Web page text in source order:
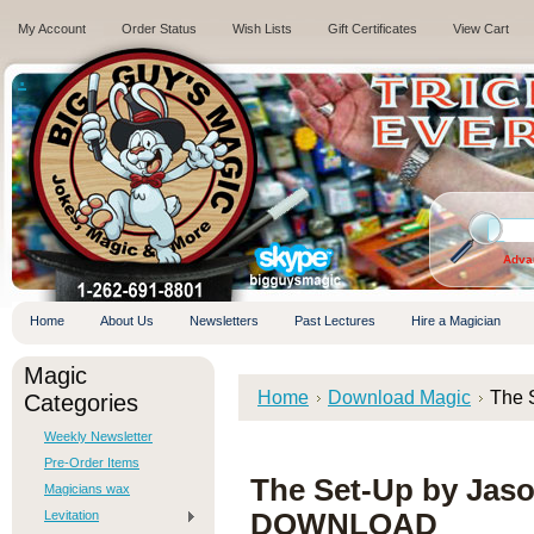
My Account Order Status Wish Lists Gift Certificates View Cart
.
Home About Us Newsletters Past Lectures Hire a Magician
Magic
Categories
Weekly Newsletter
Pre-Order Items
Magicians wax
Levitation
Home Download Magic The
The Set-Up by
DOWNLOAD